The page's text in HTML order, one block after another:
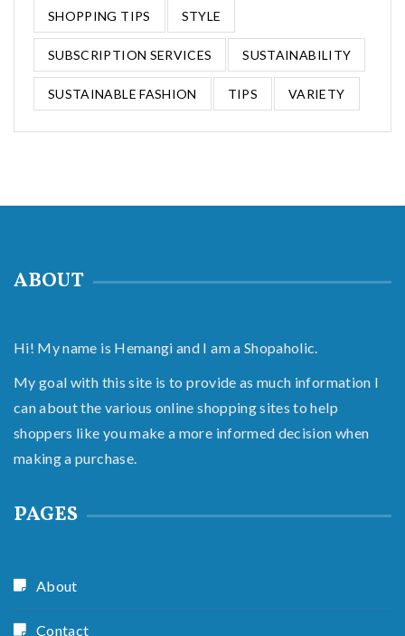
SHOPPING TIPS STYLE
SUBSCRIPTION SERVICES SUSTAINABILITY
SUSTAINABLE FASHION TIPS VARIETY
ABOUT
Hi! My name is Hemangi and I am a Shopaholic.
My goal with this site is to provide as much information I
can about the various online shopping sites to help
shoppers like you make a more informed decision when
making a purchase.
PAGES
About
Contact